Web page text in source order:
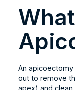
An
out to remove
apex) and